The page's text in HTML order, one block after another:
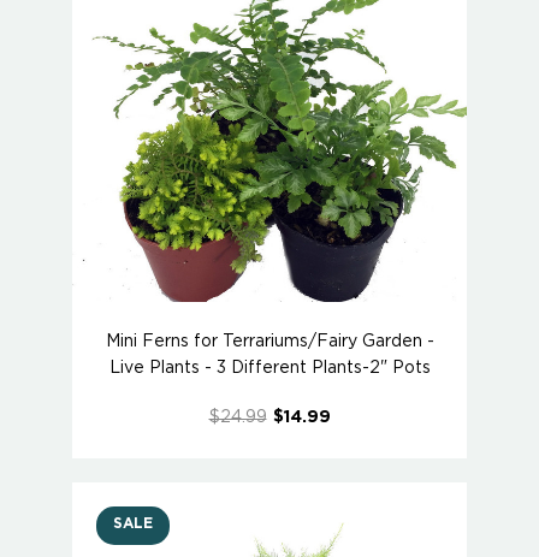
Mini Ferns for Terrariums/Fairy Garden -
Live Plants - 3 Different Plants-2" Pots
$24.99 $14.99
SALE